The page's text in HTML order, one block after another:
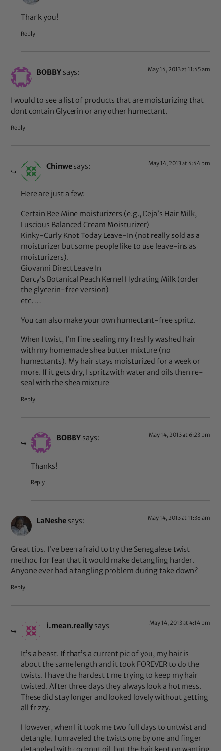
Thank you!
Reply
BOBBY says: May 14, 2013 at 11:45 am
I would to see a list of products that are moisturizing that
dont contain Glycerin or any other humectant.
Reply
Chinwe says: May 14, 2013 at 4:44 pm
Here are just a few:
Certain Bee Mine moisturizers (e.g., Deja’s Hair Milk,
Luscious Balanced Cream Moisturizer)
Kinky-Curly Knot Today Leave-In (not really sold as a
moisturizer but some people like to use leave-ins as
moisturizers).
Giovanni Direct Leave In
Darcy’s Botanical Peach Kernel Hydrating Milk (order
the glycerin-free version)
etc. …
You can also make your own humectant-free spritz.
When I twist, I’m fine sealing my freshly washed hair
with my homemade shea butter mixture (no
humectants). My hair stays moisturized for a week or
more. If it gets dry, I spritz with water and oils then re-
seal with the shea mixture.
Reply
BOBBY says: May 14, 2013 at 6:23 pm
Thanks!
Reply
LaNeshe says: May 14, 2013 at 11:38 am
Great tips. I’ve been afraid to try the Senegalese twist
method for fear that it would make detangling harder.
Anyone ever had a tangling problem during take down?
Reply
i.mean.really says: May 14, 2013 at 4:14 pm
It’s a beast. If that’s a current pic of you, my hair is
about the same length and it took FOREVER to do the
twists. I have the hardest time trying to keep my hair
twisted. After three days they always look a hot mess.
These did stay longer and looked lovely without getting
all frizzy.
However, when I it took me two full days to untwist and
detangle. I unraveled the twists one by one and finger